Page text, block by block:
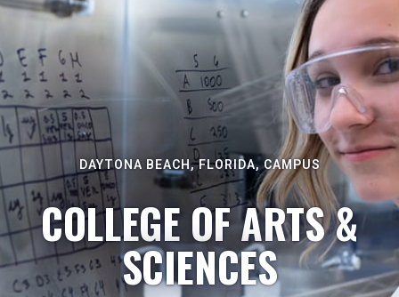
DAYTONA BEACH, FLORIDA, CAMPUS
COLLEGE OF ARTS &
SCIENCES